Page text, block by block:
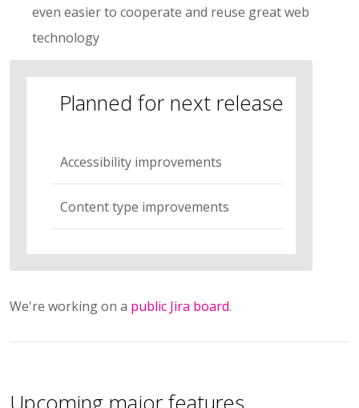
even easier to cooperate and reuse great web
technology
Planned for next release
Accessibility improvements
Content type improvements
We're working on a public Jira board.